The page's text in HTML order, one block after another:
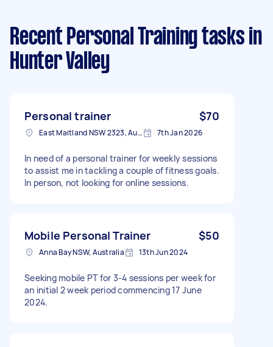
Recent Personal Training tasks in
Hunter Valley
Personal trainer $70
East Maitland NSW 2323, Australia 7th Jan 2026
In need of a personal trainer for weekly sessions
to assist me in tackling a couple of fitness goals.
In person, not looking for online sessions.
Mobile Personal Trainer $50
Anna Bay NSW, Australia 13th Jun 2024
Seeking mobile PT for 3-4 sessions per week for
an initial 2 week period commencing 17 June
2024.